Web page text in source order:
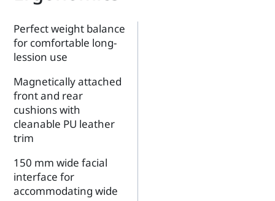
Perfect weight balance
for comfortable long-
lession use
Magnetically attached
front and rear
cushions with
cleanable PU leather
trim
150 mm wide facial
interface for
accommodating wide